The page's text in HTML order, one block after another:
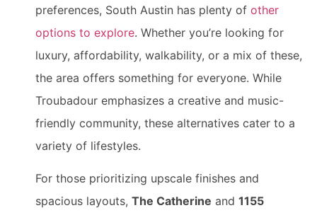
preferences, South Austin has plenty of other
options to explore. Whether you’re looking for
luxury, affordability, walkability, or a mix of these,
the area offers something for everyone. While
Troubadour emphasizes a creative and music-
friendly community, these alternatives cater to a
variety of lifestyles.
For those prioritizing upscale finishes and
spacious layouts, The Catherine and 1155